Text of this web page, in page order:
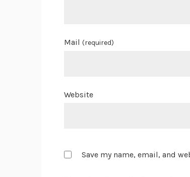
Mail (required)
Website
Save my name, email, and